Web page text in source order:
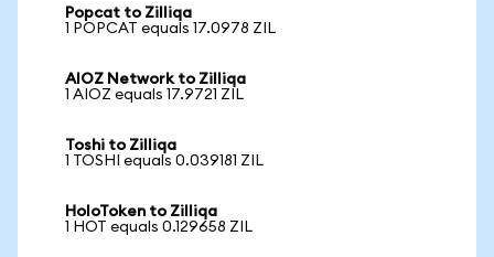
Popcat to Zilliqa
1 POPCAT equals 17.0978 ZIL
AIOZ Network to Zilliqa
1 AIOZ equals 17.9721 ZIL
Toshi to Zilliqa
1 TOSHI equals 0.039181 ZIL
HoloToken to Zilliqa
1 HOT equals 0.129658 ZIL